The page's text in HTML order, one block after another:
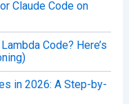
Claude Code on
Code? Here’s
in 2026: A Step-by-